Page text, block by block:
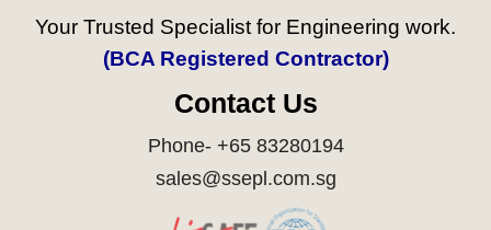
Your Trusted Specialist for Engineering work.
(BCA Registered Contractor)
Contact Us
Phone- +65 83280194
sales@ssepl.com.sg